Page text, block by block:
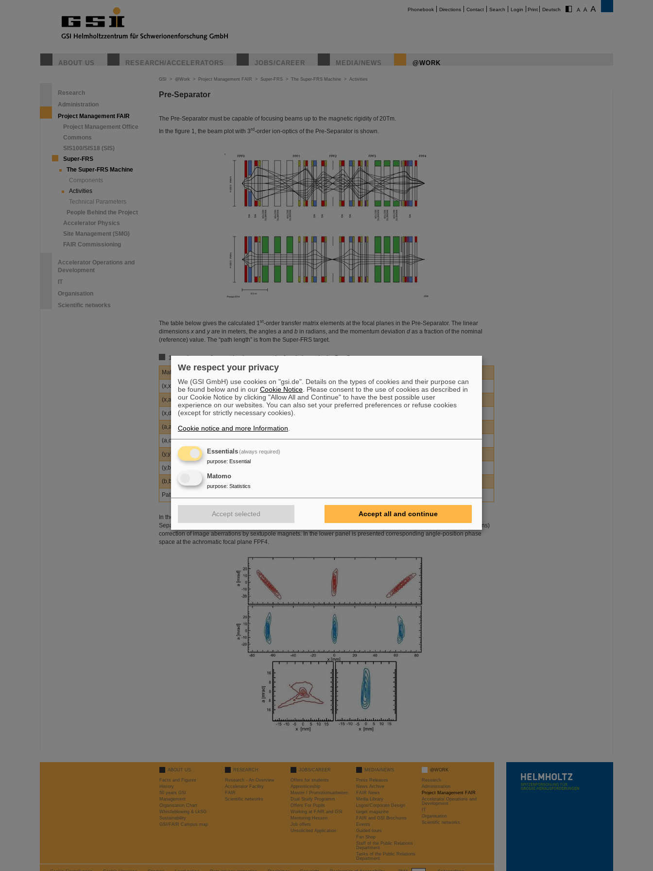
Phonebook Directions Contact Search Login Print Deutsch
ABOUT US RESEARCH/ACCELERATORS JOBS/CAREER MEDIA/NEWS @WORK
Research
Administration
Project Management FAIR
Project Management Office
Commons
SIS100/SIS18 (SIS)
Super-FRS
The Super-FRS Machine
Components
Activities
Technical Parameters
People Behind the Project
Accelerator Physics
Site Management (SMG)
FAIR Commissioning
Accelerator Operations and
Development
IT
Organisation
Scientific networks
GSI > @Work > Project Management FAIR > Super-FRS > The Super-FRS Machine > Activities
Pre-Separator
The Pre-Separator must be capable of focusing beams up to the magnetic rigidity of 20Tm.
In the figure 1, the beam plot with 3rd-order ion-optics of the Pre-Separator is shown.
The table below gives the calculated 1st-order transfer matrix elements at the focal planes in the Pre-Separator. The linear
dimensions x and yare in meters, the angles a and b in radians, and the momentum deviation d as a fraction of the nominal
(reference) value. The “path length” is from the Super-FRS target.
1st-order transfer matrix elements at the focal planes in the Pre-Separator
Matrix element
(x,x)
-2.94 1.72 -2.75
2.00
(x,a)
0.03
(x,d)
4.39
(a,a)
-0.34
(a,d)
0.52
0.53
(y,y)
(y,b)
(b,b)
Path length (m)
In the figure below in the upper panel is shown calculated phase space in the dispersive middle focal plane of the Pre-
Separator, FPF2, for a beam of three different momenta of ∆
= ±2.5 % without (red distributions) and with (blue distributions)
correction of image aberrations by sextupole magnets. In the lower panel is presented corresponding angle-position phase
space at the achromatic focal plane FPF4.
ABOUT US
Facts and Figures
History
50 years GSI
Management
Organisation Chart
Whistleblowing & LkSG
Sustainability
GSI/FAIR Campus map
RESEARCH
Research - An Overview
Accelerator Facility
FAIR
Scientific networks
JOBS/CAREER
Offers for students
Apprenticeship
Master / Promotionsarbeiten
Dual Study Programm
Offers For Pupils
Working at FAIR and GSI
Mentoring Hessen
Job offers
Unsolicited Application
MEDIA/NEWS
Press Releases
News Archive
FAIR News
Media Library
Logos/Corporate Design
target magazine
FAIR and GSI Brochures
Events
Guided tours
Fan Shop
Staff of the Public Relations
Department
Tasks of the Public Relations
Department
@WORK
Research
Administration
Project Management FAIR
Accelerator Operations and
Development
IT
Organisation
Scientific networks
We respect your privacy
We (GSI GmbH) use cookies on "gsi.de". Details on the types of cookies and their purpose can
be found below and in our Cookie Notice . Please consent to the use of cookies as described in
our Cookie Notice by clicking "Allow All and Continue" to have the best possible user
experience on our websites. You can also set your preferred preferences or refuse cookies
(except for strictly necessary cookies).
Cookie notice and more Information
Essentials(always required)
purpose: Essential
Matomo
purpose: Statistics
Accept selected Accept all and continue